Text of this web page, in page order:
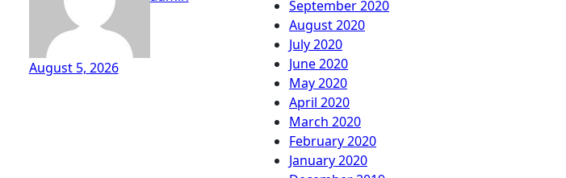
August 5, 2026
September 2020
August 2020
July 2020
June 2020
May 2020
April 2020
March 2020
February 2020
January 2020